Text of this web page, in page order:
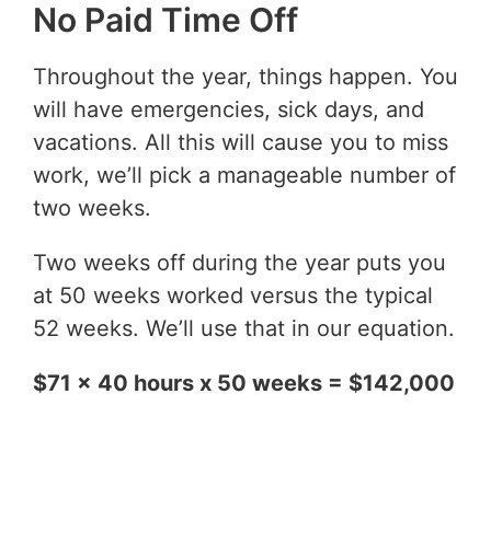
No Paid Time Off
Throughout the year, things happen. You
will have emergencies, sick days, and
vacations. All this will cause you to miss
work, we’ll pick a manageable number of
two weeks.
Two weeks off during the year puts you
at 50 weeks worked versus the typical
52 weeks. We’ll use that in our equation.
$71 x 40 hours x 50 weeks = $142,000